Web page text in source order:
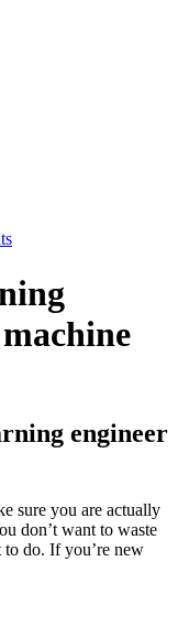
engineer
sure you are actually
don’t want to waste
do. If you’re new